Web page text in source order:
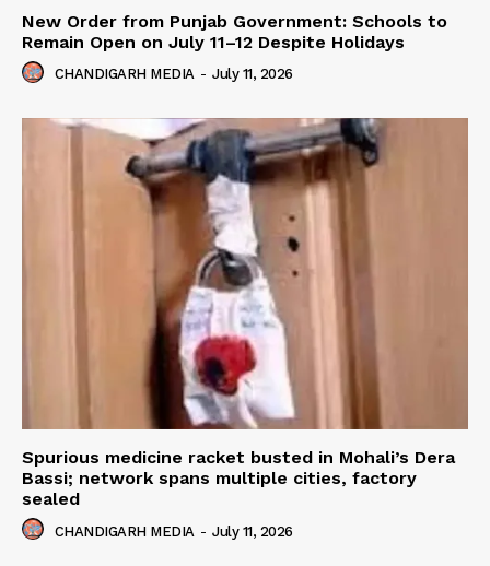
New Order from Punjab Government: Schools to
Remain Open on July 11–12 Despite Holidays
CHANDIGARH MEDIA - July 11, 2026
Spurious medicine racket busted in Mohali’s Dera
Bassi; network spans multiple cities, factory
sealed
CHANDIGARH MEDIA - July 11, 2026